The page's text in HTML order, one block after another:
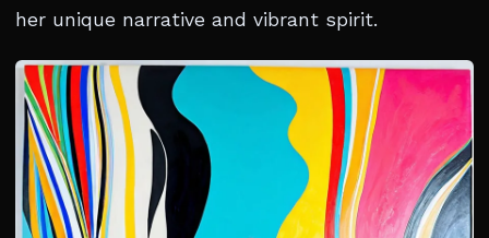
her unique narrative and vibrant spirit.